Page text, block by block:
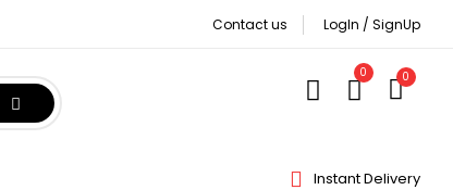
Contact us LogIn / SignUp
0 0
Instant Delivery